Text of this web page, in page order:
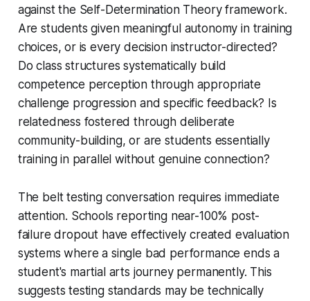
against the Self-Determination Theory framework.
Are students given meaningful autonomy in training
choices, or is every decision instructor-directed?
Do class structures systematically build
competence perception through appropriate
challenge progression and specific feedback? Is
relatedness fostered through deliberate
community-building, or are students essentially
training in parallel without genuine connection?
The belt testing conversation requires immediate
attention. Schools reporting near-100% post-
failure dropout have effectively created evaluation
systems where a single bad performance ends a
student's martial arts journey permanently. This
suggests testing standards may be technically